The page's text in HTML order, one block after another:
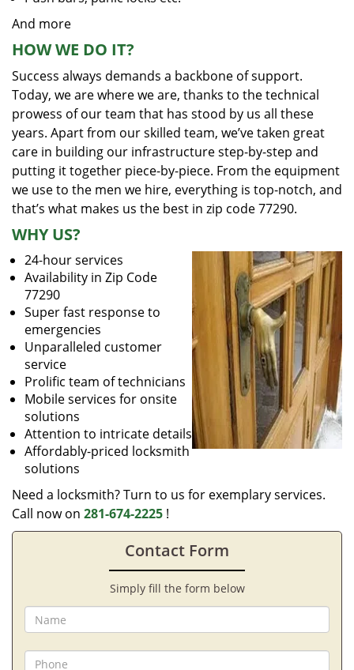
And more
HOW WE DO IT?
Success always demands a backbone of support.
Today, we are where we are, thanks to the technical
prowess of our team that has stood by us all these
years. Apart from our skilled team, we’ve taken great
care in building our infrastructure step-by-step and
putting it together piece-by-piece. From the equipment
we use to the men we hire, everything is top-notch, and
that’s what makes us the best in zip code 77290.
WHY US?
24-hour services
Availability in Zip Code
77290
Super fast response to
emergencies
Unparalleled customer
service
Prolific team of technicians
Mobile services for onsite
solutions
Attention to intricate details
Affordably-priced locksmith
solutions
Need a locksmith? Turn to us for exemplary services.
Call now on 281-674-2225 !
Contact Form
Simply fill the form below